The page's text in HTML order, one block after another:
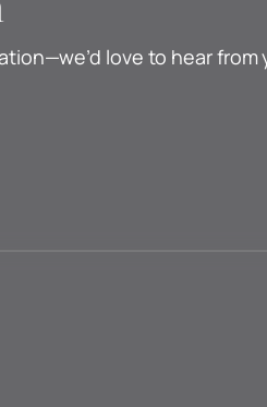
love to hear from